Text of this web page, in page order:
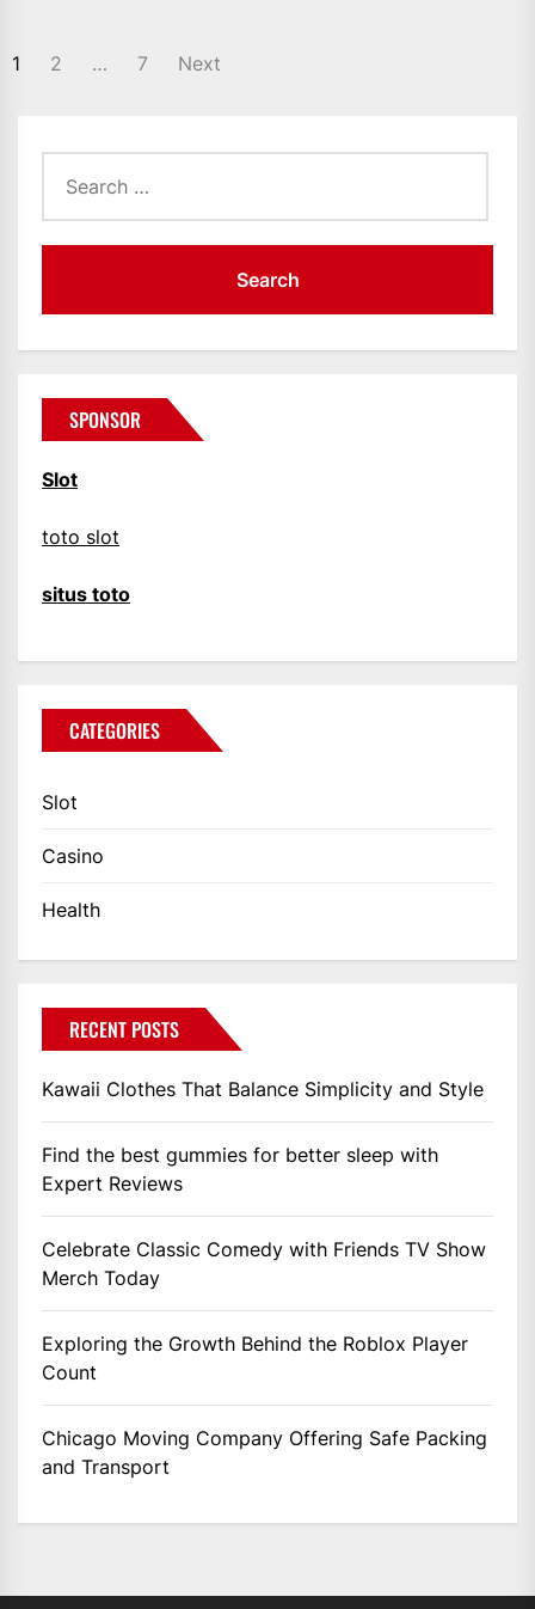
POSTS
1 2 … 7 Next
for:
SPONSOR
Slot
toto slot
situs toto
CATEGORIES
Slot
Casino
Health
RECENT POSTS
Kawaii Clothes That Balance Simplicity and Style
Find the best gummies for better sleep with
Expert Reviews
Celebrate Classic Comedy with Friends TV Show
Merch Today
Exploring the Growth Behind the Roblox Player
Count
Chicago Moving Company Offering Safe Packing
and Transport